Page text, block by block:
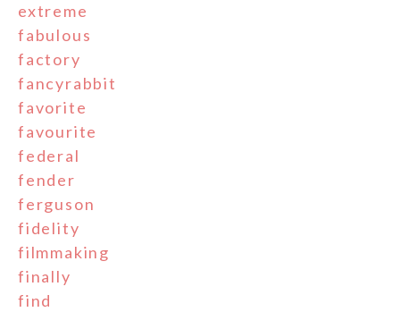
extreme
fabulous
factory
fancyrabbit
favorite
favourite
federal
fender
ferguson
fidelity
filmmaking
finally
find